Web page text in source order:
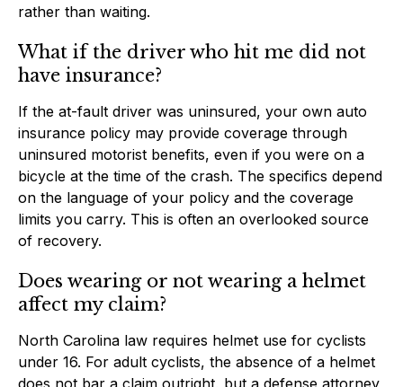
rather than waiting.
What if the driver who hit me did not
have insurance?
If the at-fault driver was uninsured, your own auto
insurance policy may provide coverage through
uninsured motorist benefits, even if you were on a
bicycle at the time of the crash. The specifics depend
on the language of your policy and the coverage
limits you carry. This is often an overlooked source
of recovery.
Does wearing or not wearing a helmet
affect my claim?
North Carolina law requires helmet use for cyclists
under 16. For adult cyclists, the absence of a helmet
does not bar a claim outright, but a defense attorney